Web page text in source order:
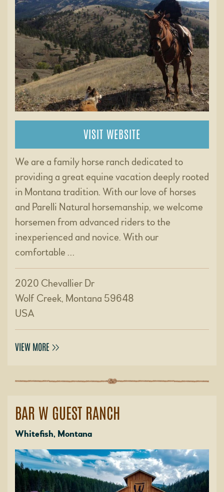
VISIT WEBSITE
We are a family horse ranch dedicated to
providing a great equine vacation deeply rooted
in Montana tradition. With our love of horses
and Parelli Natural horsemanship, we welcome
horsemen from advanced riders to the
inexperienced and novice. With our
comfortable …
2020 Chevallier Dr
Wolf Creek, Montana 59648
USA
VIEW MORE
BAR W GUEST RANCH
Whitefish, Montana